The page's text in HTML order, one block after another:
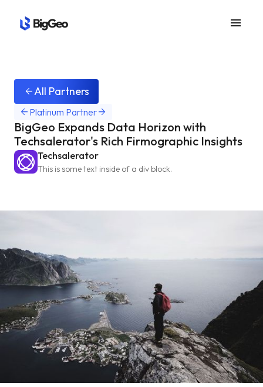
menu
arrow_backAll Partners
arrow_back Platinum Partnerarrow_forward
BigGeo Expands Data Horizon with
Techsalerator's Rich Firmographic Insights
Techsalerator
This is some text inside of a div block.